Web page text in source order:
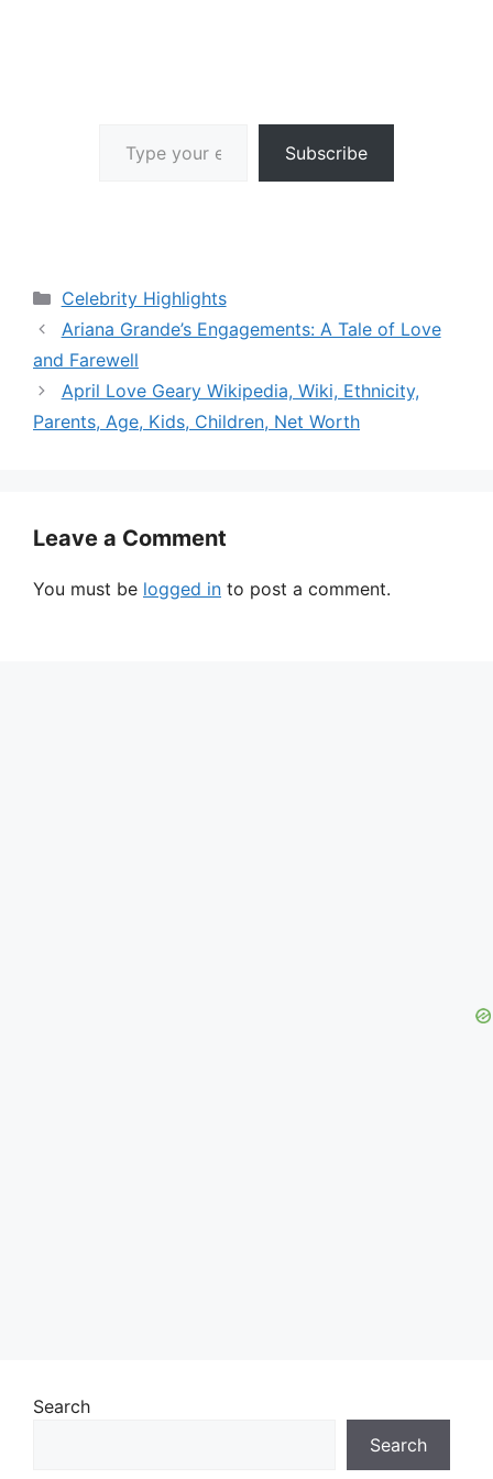
Subscribe
Categories
Celebrity Highlights
Ariana Grande’s Engagements: A Tale of Love
and Farewell
April Love Geary Wikipedia, Wiki, Ethnicity,
Parents, Age, Kids, Children, Net Worth
Leave a Comment
You must be logged in to post a comment.
Search
Search